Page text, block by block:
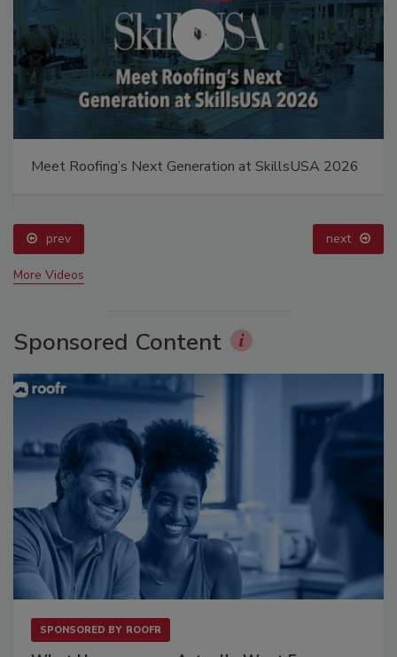
Meet Roofing’s Next Generation at SkillsUSA 2026
prev next
More Videos
Sponsored Content
SPONSORED BY ROOFR